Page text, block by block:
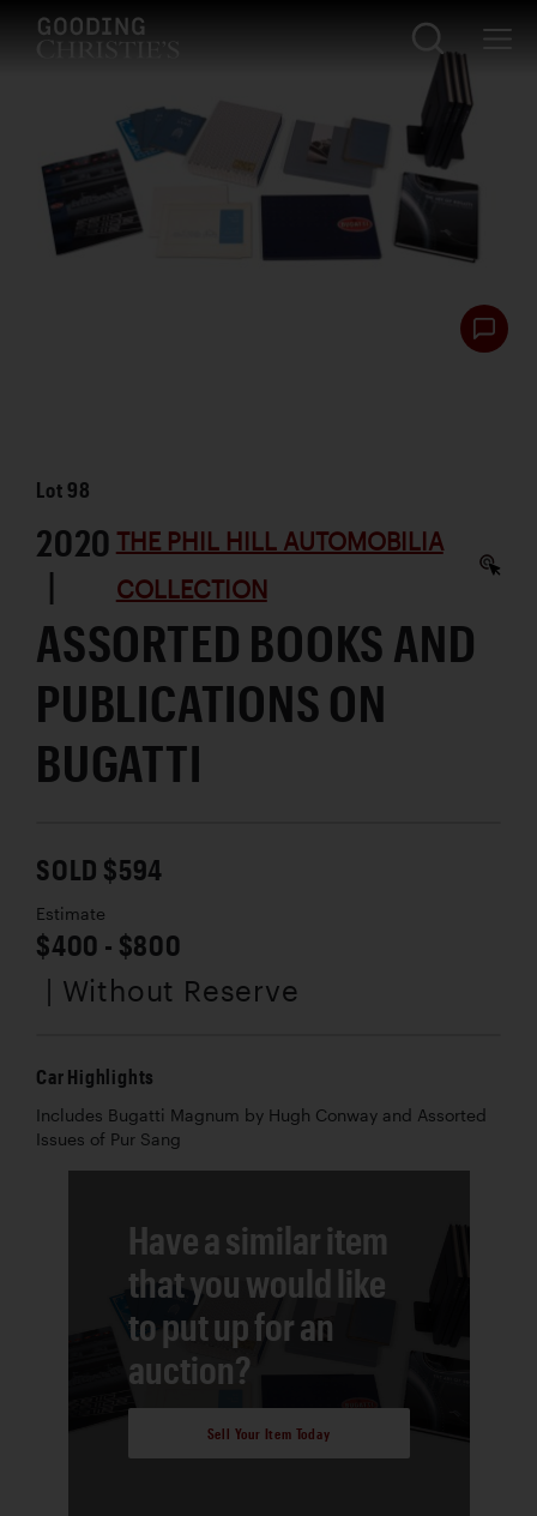
Lot98
2020
|
THE PHIL HILL AUTOMOBILIA
COLLECTION
ASSORTED BOOKS AND
PUBLICATIONS ON
BUGATTI
SOLD $594
Estimate
$400 - $800
| Without Reserve
Car Highlights
Includes Bugatti Magnum by Hugh Conway and Assorted
Issues of Pur Sang
Have a similar item
that you would like
to put up for an
auction?
Sell Your Item Today